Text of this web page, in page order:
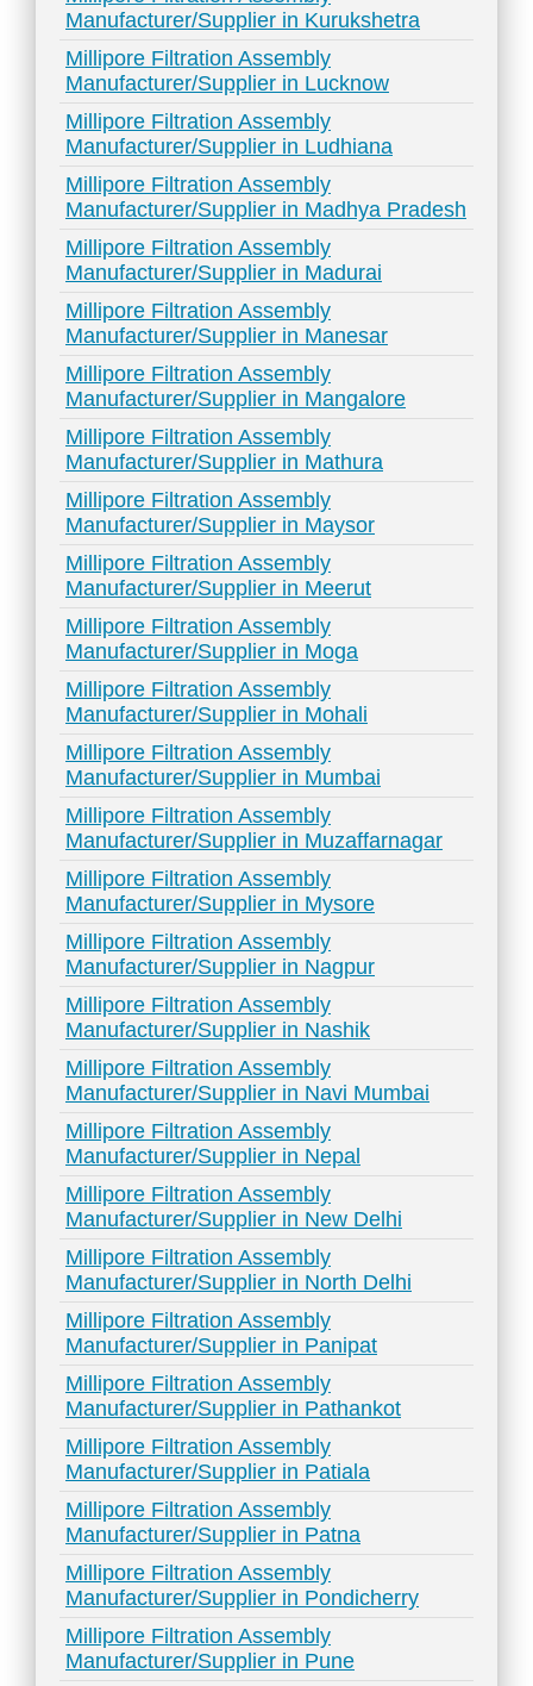
Manufacturer/Supplier in Kurukshetra
Millipore Filtration Assembly
Manufacturer/Supplier in Lucknow
Millipore Filtration Assembly
Manufacturer/Supplier in Ludhiana
Millipore Filtration Assembly
Manufacturer/Supplier in Madhya Pradesh
Millipore Filtration Assembly
Manufacturer/Supplier in Madurai
Millipore Filtration Assembly
Manufacturer/Supplier in Manesar
Millipore Filtration Assembly
Manufacturer/Supplier in Mangalore
Millipore Filtration Assembly
Manufacturer/Supplier in Mathura
Millipore Filtration Assembly
Manufacturer/Supplier in Maysor
Millipore Filtration Assembly
Manufacturer/Supplier in Meerut
Millipore Filtration Assembly
Manufacturer/Supplier in Moga
Millipore Filtration Assembly
Manufacturer/Supplier in Mohali
Millipore Filtration Assembly
Manufacturer/Supplier in Mumbai
Millipore Filtration Assembly
Manufacturer/Supplier in Muzaffarnagar
Millipore Filtration Assembly
Manufacturer/Supplier in Mysore
Millipore Filtration Assembly
Manufacturer/Supplier in Nagpur
Millipore Filtration Assembly
Manufacturer/Supplier in Nashik
Millipore Filtration Assembly
Manufacturer/Supplier in Navi Mumbai
Millipore Filtration Assembly
Manufacturer/Supplier in Nepal
Millipore Filtration Assembly
Manufacturer/Supplier in New Delhi
Millipore Filtration Assembly
Manufacturer/Supplier in North Delhi
Millipore Filtration Assembly
Manufacturer/Supplier in Panipat
Millipore Filtration Assembly
Manufacturer/Supplier in Pathankot
Millipore Filtration Assembly
Manufacturer/Supplier in Patiala
Millipore Filtration Assembly
Manufacturer/Supplier in Patna
Millipore Filtration Assembly
Manufacturer/Supplier in Pondicherry
Millipore Filtration Assembly
Manufacturer/Supplier in Pune